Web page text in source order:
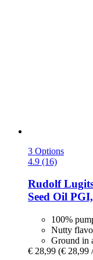
3 Options
4.9 (16)
Rudolf
Seed Oil
100%
Nutty
Ground in
€ 28,99 (€ 28,99